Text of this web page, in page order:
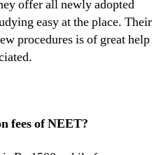
offer all newly adopted
easy at the place. Their
procedures is of great help
fees of NEET?